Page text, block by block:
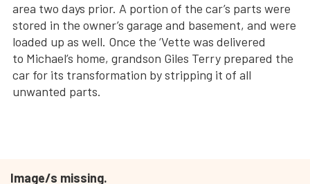
area two days prior. A portion of the car’s parts were
stored in the owner’s garage and basement, and were
loaded up as well. Once the ‘Vette was delivered
to Michael’s home, grandson Giles Terry prepared the
car for its transformation by stripping it of all
unwanted parts.
Image/s missing.